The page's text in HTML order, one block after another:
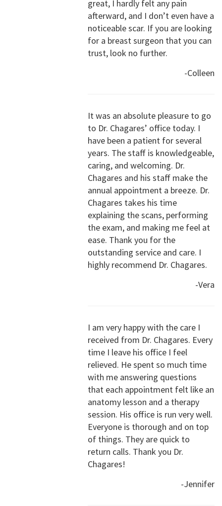
great, I hardly felt any pain
afterward, and I don’t even have a
noticeable scar. If you are looking
for a breast surgeon that you can
trust, look no further.
-Colleen
It was an absolute pleasure to go
to Dr. Chagares’ office today. I
have been a patient for several
years. The staff is knowledgeable,
caring, and welcoming. Dr.
Chagares and his staff make the
annual appointment a breeze. Dr.
Chagares takes his time
explaining the scans, performing
the exam, and making me feel at
ease. Thank you for the
outstanding service and care. I
highly recommend Dr. Chagares.
-Vera
I am very happy with the care I
received from Dr. Chagares. Every
time I leave his office I feel
relieved. He spent so much time
with me answering questions
that each appointment felt like an
anatomy lesson and a therapy
session. His office is run very well.
Everyone is thorough and on top
of things. They are quick to
return calls. Thank you Dr.
Chagares!
-Jennifer